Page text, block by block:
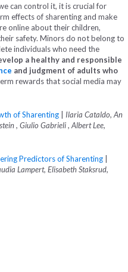
can control it, it is crucial for
effects of sharenting and make
online about their children,
safety. Minors do not belong to
individuals who need the
a healthy and responsible
and judgment of adults who
rewards that social media may
of Sharenting
Ilaria Cataldo, An
, Giulio Gabrieli , Albert Lee,
Predictors of Sharenting
Lampert, Elisabeth Staksrud,